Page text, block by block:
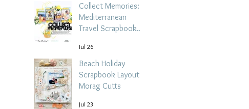
Collect Memories: A
Mediterranean
Travel Scrapbook
Tehrani
Jul 26
Beach Holiday
Scrapbook Layout |
Morag Cutts
Jul 23